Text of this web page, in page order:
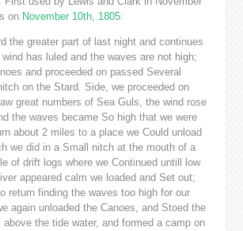
on November 10th, 1805:
the greater part of last night and continues
has luled and the waves are not high;
and proceeded on passed Several
on the Stard. Side, we proceeded on
great numbers of Sea Guls, the wind rose
the waves became So high that we were
about 2 miles to a place we Could unload
we did in a Small nitch at the mouth of a
of drift logs where we Continued untill low
appeared calm we loaded and Set out;
return finding the waves too high for our
again unloaded the Canoes, and Stoed the
above the tide water, and formed a camp on